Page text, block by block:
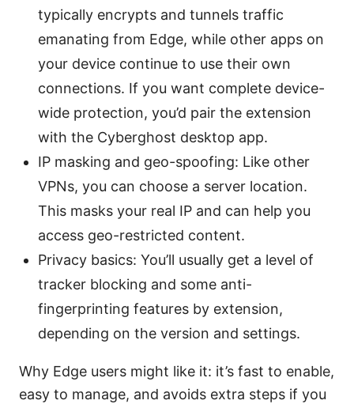
typically encrypts and tunnels traffic
emanating from Edge, while other apps on
your device continue to use their own
connections. If you want complete device-
wide protection, you’d pair the extension
with the Cyberghost desktop app.
IP masking and geo-spoofing: Like other
VPNs, you can choose a server location.
This masks your real IP and can help you
access geo-restricted content.
Privacy basics: You’ll usually get a level of
tracker blocking and some anti-
fingerprinting features by extension,
depending on the version and settings.
Why Edge users might like it: it’s fast to enable,
easy to manage, and avoids extra steps if you